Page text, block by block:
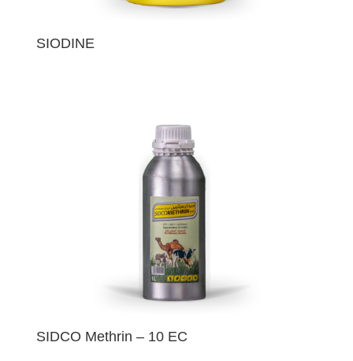
SIODINE
SIDCO Methrin – 10 EC